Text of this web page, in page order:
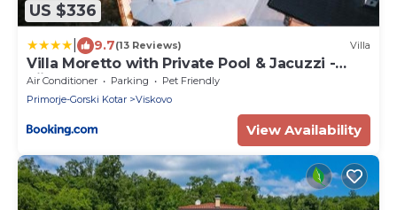
US $336
9.7(13 Reviews) Villa
Villa Moretto with Private Pool & Jacuzzi -
Rijeka area
Air Conditioner Parking
Pet Friendly
Primorje-Gorski Kotar
Viskovo
View Availability